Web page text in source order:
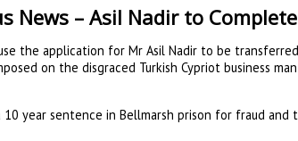
News – Asil Nadir to
the application for Mr Asil Nadir to be
on the disgraced Turkish Cypriot business
10 year sentence in Bellmarsh prison for fraud